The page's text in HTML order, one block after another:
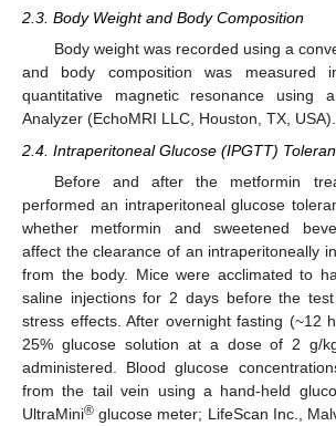
2.3. Body Weight and Body Composition
Body weight was recorded using a
and body composition was measured
quantitative magnetic resonance using
Analyzer (EchoMRI LLC, Houston, TX, USA).
2.4. Intraperitoneal Glucose (IPGTT)
Before and after the metformin
performed an intraperitoneal glucose
whether metformin and sweetened
affect the clearance of an intraperitoneally
from the body. Mice were acclimated to
saline injections for 2 days before the
stress effects. After overnight fasting (~12
25% glucose solution at a dose of 2 g/
administered. Blood glucose
from the tail vein using a hand-held
UltraMini® glucose meter; LifeScan Inc.,